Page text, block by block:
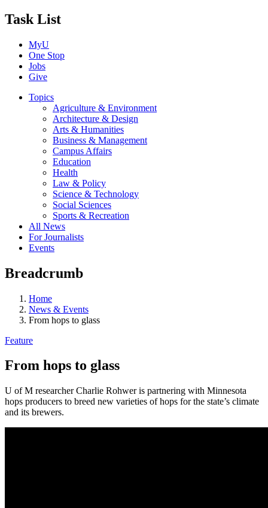
Task List
MyU
One Stop
Jobs
Give
Topics
Agriculture & Environment
Architecture & Design
Arts & Humanities
Business & Management
Campus Affairs
Education
Health
Law & Policy
Science & Technology
Social Sciences
Sports & Recreation
All News
For Journalists
Events
Breadcrumb
Home
News & Events
From hops to glass
Feature
From hops to glass
U of M researcher Charlie Rohwer is partnering with Minnesota
hops producers to breed new varieties of hops for the state’s climate
and its brewers.